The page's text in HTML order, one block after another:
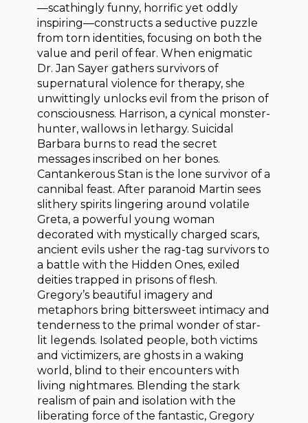
—scathingly funny, horrific yet oddly
inspiring—constructs a seductive puzzle
from torn identities, focusing on both the
value and peril of fear. When enigmatic
Dr. Jan Sayer gathers survivors of
supernatural violence for therapy, she
unwittingly unlocks evil from the prison of
consciousness. Harrison, a cynical monster-
hunter, wallows in lethargy. Suicidal
Barbara burns to read the secret
messages inscribed on her bones.
Cantankerous Stan is the lone survivor of a
cannibal feast. After paranoid Martin sees
slithery spirits lingering around volatile
Greta, a powerful young woman
decorated with mystically charged scars,
ancient evils usher the rag-tag survivors to
a battle with the Hidden Ones, exiled
deities trapped in prisons of flesh.
Gregory’s beautiful imagery and
metaphors bring bittersweet intimacy and
tenderness to the primal wonder of star-
lit legends. Isolated people, both victims
and victimizers, are ghosts in a waking
world, blind to their encounters with
living nightmares. Blending the stark
realism of pain and isolation with the
liberating force of the fantastic, Gregory